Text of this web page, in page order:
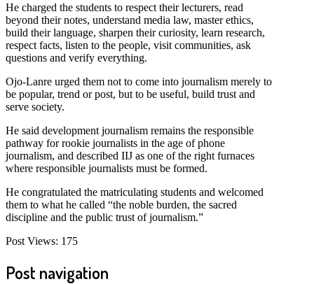
He charged the students to respect their lecturers, read
beyond their notes, understand media law, master ethics,
build their language, sharpen their curiosity, learn research,
respect facts, listen to the people, visit communities, ask
questions and verify everything.
Ojo-Lanre urged them not to come into journalism merely to
be popular, trend or post, but to be useful, build trust and
serve society.
He said development journalism remains the responsible
pathway for rookie journalists in the age of phone
journalism, and described IIJ as one of the right furnaces
where responsible journalists must be formed.
He congratulated the matriculating students and welcomed
them to what he called “the noble burden, the sacred
discipline and the public trust of journalism.”
Post Views: 175
Post navigation